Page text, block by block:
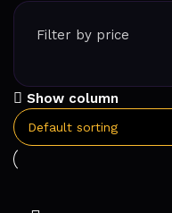
Filter by price
Show column